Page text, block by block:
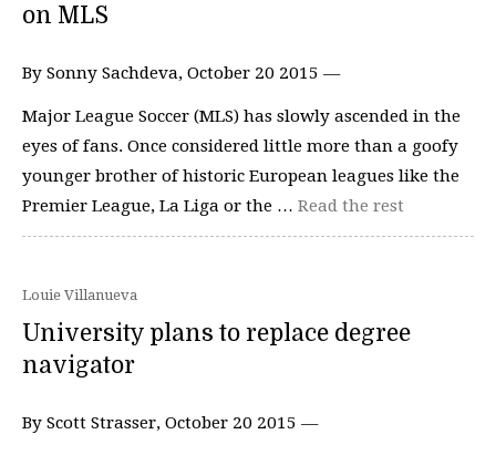
on MLS
By Sonny Sachdeva, October 20 2015 —
Major League Soccer (MLS) has slowly ascended in the
eyes of fans. Once considered little more than a goofy
younger brother of historic European leagues like the
Premier League, La Liga or the … Read the rest
Louie Villanueva
University plans to replace degree
navigator
By Scott Strasser, October 20 2015 —